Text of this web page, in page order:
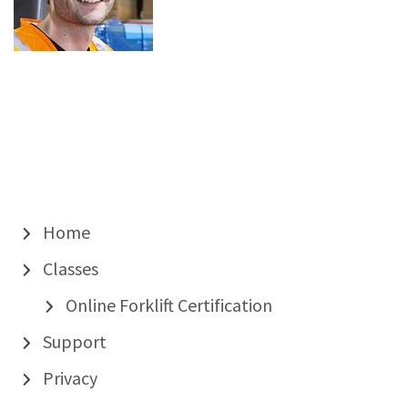
Home
Classes
Online Forklift Certification
Support
Privacy